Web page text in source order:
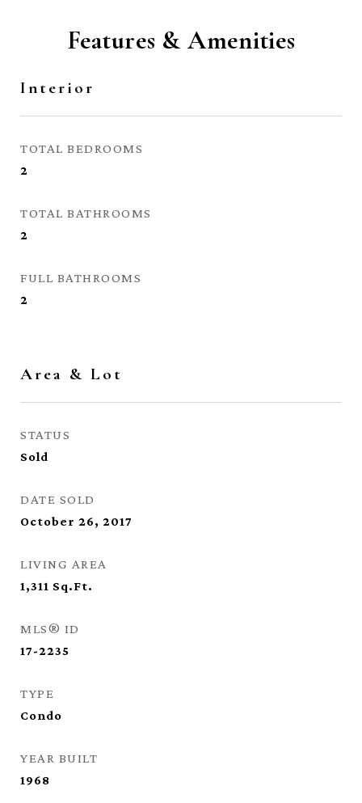
Features & Amenities
Interior
TOTAL BEDROOMS
2
TOTAL BATHROOMS
2
FULL BATHROOMS
2
Area & Lot
STATUS
Sold
DATE SOLD
October 26, 2017
LIVING AREA
1,311 Sq.Ft.
MLS® ID
17-2235
TYPE
Condo
YEAR BUILT
1968